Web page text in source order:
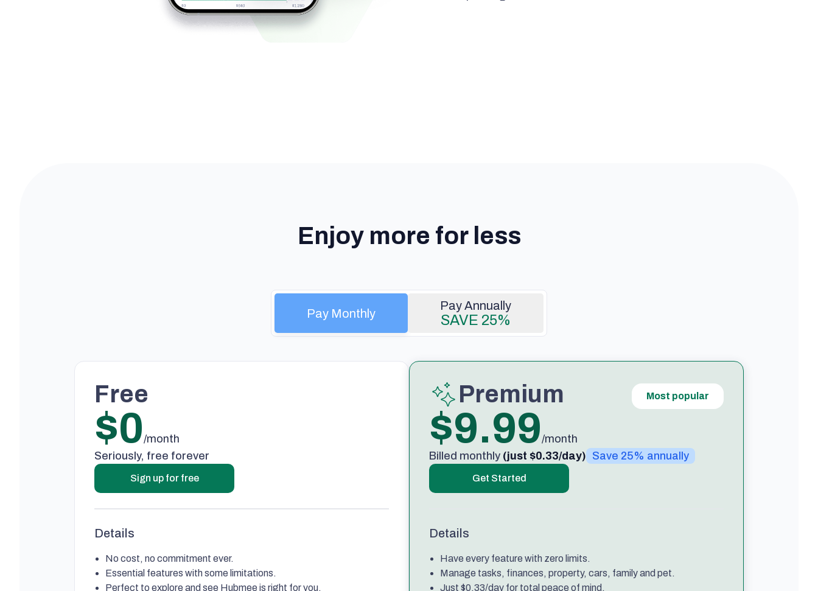
Enjoy more for less
Pay Monthly SAVE 25%
Free
$0/month
Seriously, free forever
Sign up for free
Details
No cost, no commitment ever.
Essential features with some limitations.
Perfect to explore and see Hubmee is right for you.
Premium Most popular
$9.99/month
Billed monthly (just $0.33/day) Save 25% annually
Get Started
Details
Have every feature with zero limits.
Manage tasks, finances, property, cars, family and pet.
Just $0.33/day for total peace of mind.